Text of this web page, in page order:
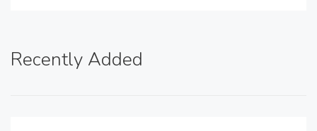
Recently Added